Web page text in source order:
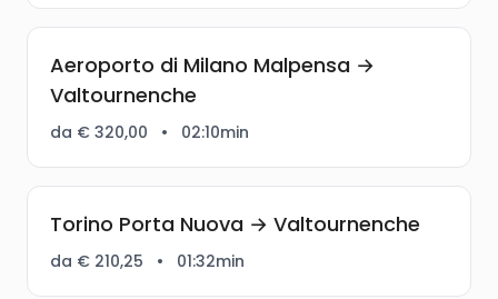
Aeroporto di Milano Malpensa →
Valtournenche
da € 320,00 • 02:10min
Torino Porta Nuova → Valtournenche
da € 210,25 • 01:32min